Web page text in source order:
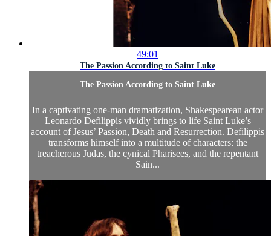
49:01
The Passion According to Saint Luke
The Passion According to Saint Luke
In a captivating one-man dramatization, Shakespearean actor
Leonardo Defilippis vividly brings to life Saint Luke’s
account of Jesus’ Passion, Death and Resurrection. Defilippis
transforms himself into a multitude of characters: the
treacherous Judas, the cynical Pharisees, and the repentant
Sain...